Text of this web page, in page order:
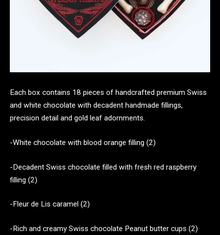
Each box contains 18 pieces of handcrafted premium Swiss
and white chocolate with decadent handmade fillings,
precision detail and gold leaf adornments.
-White chocolate with blood orange filling (2)
-Decadent Swiss chocolate filled with fresh red raspberry
filling (2)
-Fleur de Lis caramel (2)
-Rich and creamy Swiss chocolate Peanut butter cups (2)